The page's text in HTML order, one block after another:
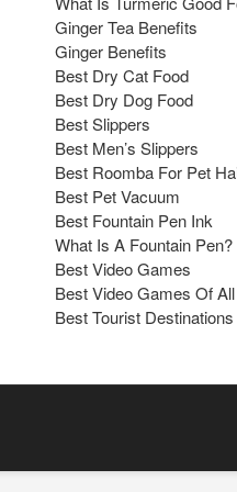
Ginger Tea Benefits
Ginger Benefits
Best Dry Cat Food
Best Dry Dog Food
Best Slippers
Best Men’s Slippers
Best Roomba For Pet
Best Pet Vacuum
Best Fountain Pen Ink
What Is A Fountain Pen?
Best Video Games
Best Video Games Of
Best Tourist Destinations